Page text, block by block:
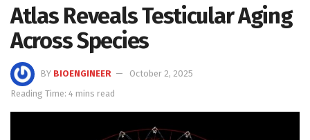
Atlas Reveals Testicular Aging
Across Species
BY BIOENGINEER
October 2, 2025
Reading Time: 4 mins read